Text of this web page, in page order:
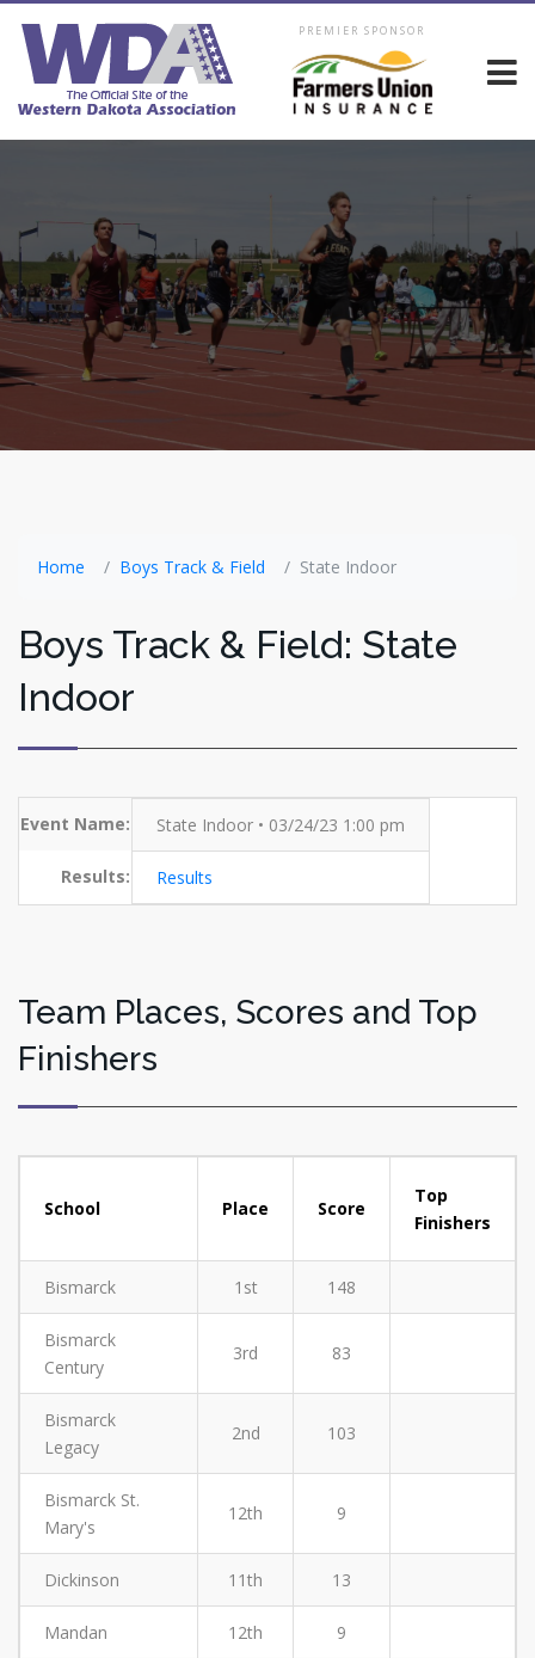
PREMIER SPONSOR
Home Boys Track & Field State Indoor
Boys Track & Field: State
Indoor
Event Name: State Indoor • 03/24/23 1:00 pm
Results: Results
Team Places, Scores and Top
Finishers
School Place Score
Top
Finishers
Bismarck 1st 148
Bismarck
Century
3rd 83
Bismarck
Legacy
2nd 103
Bismarck St.
Mary's
12th 9
Dickinson 11th 13
Mandan 12th 9